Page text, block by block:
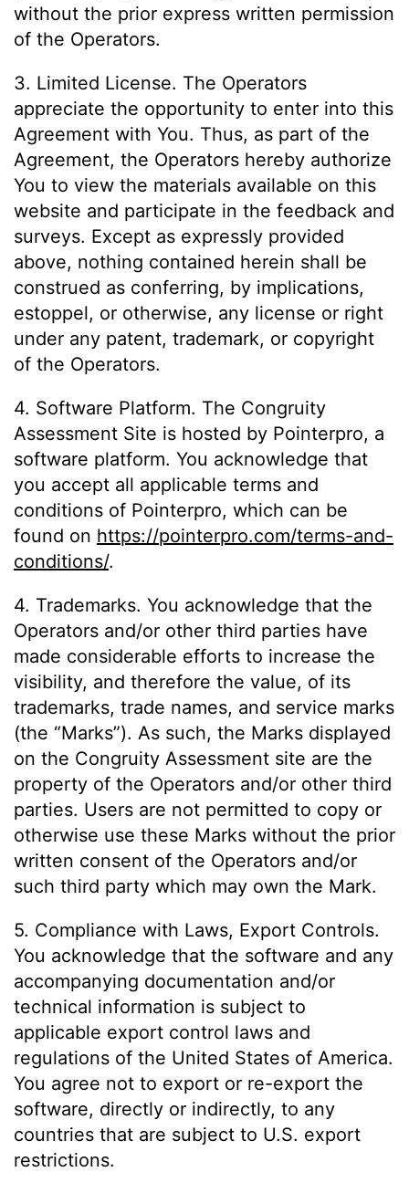
without the prior express written permission
of the Operators.
3. Limited License. The Operators
appreciate the opportunity to enter into this
Agreement with You. Thus, as part of the
Agreement, the Operators hereby authorize
You to view the materials available on this
website and participate in the feedback and
surveys. Except as expressly provided
above, nothing contained herein shall be
construed as conferring, by implications,
estoppel, or otherwise, any license or right
under any patent, trademark, or copyright
of the Operators.
4. Software Platform. The Congruity
Assessment Site is hosted by Pointerpro, a
software platform. You acknowledge that
you accept all applicable terms and
conditions of Pointerpro, which can be
found on https://pointerpro.com/terms-and-
conditions/.
4. Trademarks. You acknowledge that the
Operators and/or other third parties have
made considerable efforts to increase the
visibility, and therefore the value, of its
trademarks, trade names, and service marks
(the “Marks”). As such, the Marks displayed
on the Congruity Assessment site are the
property of the Operators and/or other third
parties. Users are not permitted to copy or
otherwise use these Marks without the prior
written consent of the Operators and/or
such third party which may own the Mark.
5. Compliance with Laws, Export Controls.
You acknowledge that the software and any
accompanying documentation and/or
technical information is subject to
applicable export control laws and
regulations of the United States of America.
You agree not to export or re-export the
software, directly or indirectly, to any
countries that are subject to U.S. export
restrictions.